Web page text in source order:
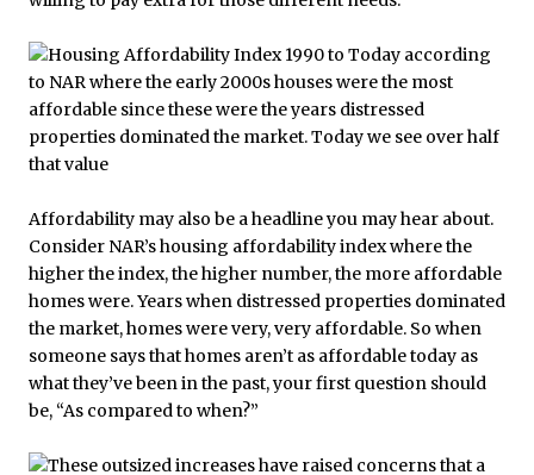
Affordability may also be a headline you may hear about.
Consider NAR’s housing affordability index where the
higher the index, the higher number, the more affordable
homes were. Years when distressed properties dominated
the market, homes were very, very affordable. So when
someone says that homes aren’t as affordable today as
what they’ve been in the past, your first question should
be, “As compared to when?”